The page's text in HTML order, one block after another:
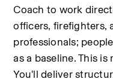
Coach to work
officers, firefighters,
professionals;
as a baseline. This
You'll deliver